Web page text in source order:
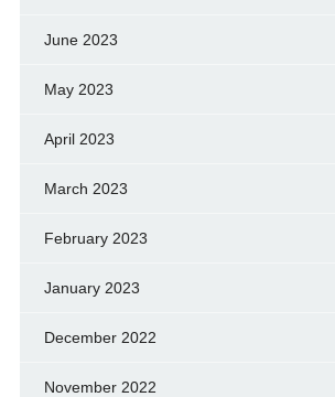
June 2023
May 2023
April 2023
March 2023
February 2023
January 2023
December 2022
November 2022